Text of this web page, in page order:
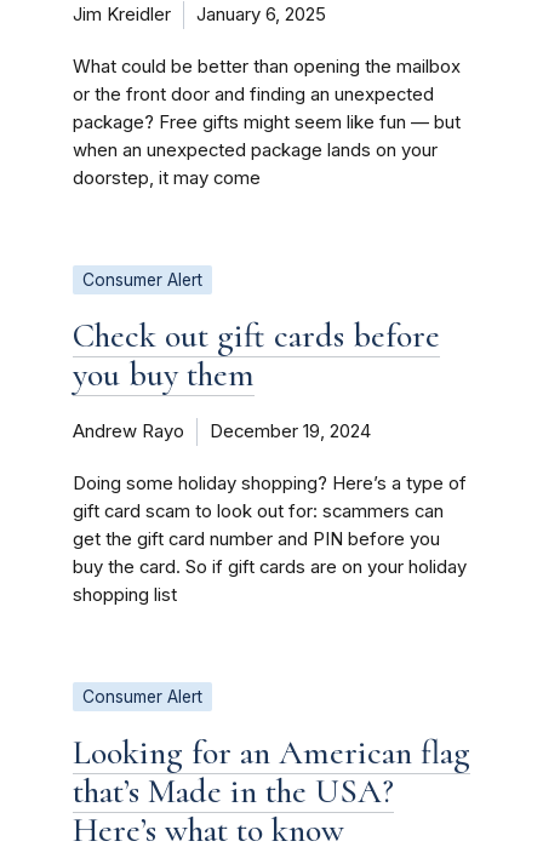
Jim Kreidler January 6, 2025
What could be better than opening the mailbox
or the front door and finding an unexpected
package? Free gifts might seem like fun — but
when an unexpected package lands on your
doorstep, it may come
Consumer Alert
Check out gift cards before
you buy them
Andrew Rayo December 19, 2024
Doing some holiday shopping? Here’s a type of
gift card scam to look out for: scammers can
get the gift card number and PIN before you
buy the card. So if gift cards are on your holiday
shopping list
Consumer Alert
Looking for an American flag
that’s Made in the USA?
Here’s what to know